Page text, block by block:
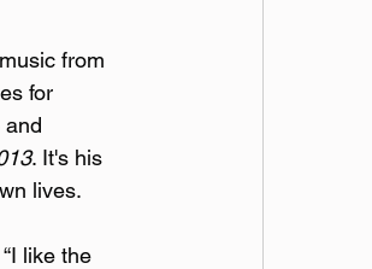
from
for
and
. It's his
lives.
like the